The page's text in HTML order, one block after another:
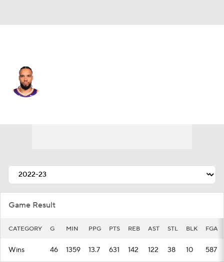
Game Result
CATEGORY G MIN PPG PTS REB AST STL BLK FGA
Wins 46 1359 13.7 631 142 122 38 10 587